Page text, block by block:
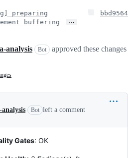
preparing
buffering
…
bbd9564
analysis Bot
approved these changes
analysis Bot left a comment
Gates: OK